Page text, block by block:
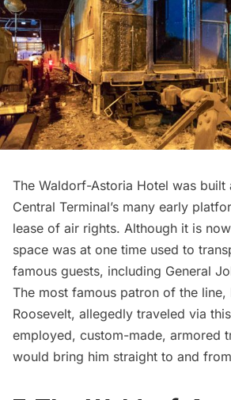
The Waldorf-Astoria Hotel was
Central Terminal’s many early
lease of air rights. Although it is
space was at one time used to
famous guests, including General
The most famous patron of the line,
Roosevelt, allegedly traveled via
employed, custom-made, armored
would bring him straight to and